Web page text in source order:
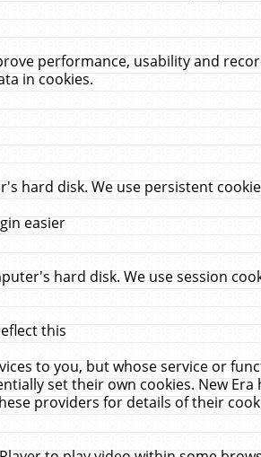
performance, usability and
in cookies.
hard disk. We use persistent
easier
hard disk. We use session
this
to you, but whose service or
set their own cookies. New Era
providers for details of their